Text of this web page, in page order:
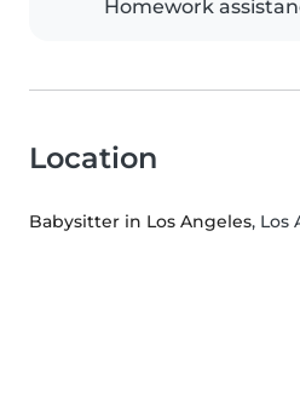
Homework
Location
Babysitter in Los Angeles, Los